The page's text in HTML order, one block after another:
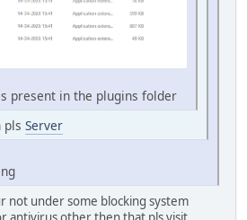
present in the plugins folder
pls Server
not under some blocking system